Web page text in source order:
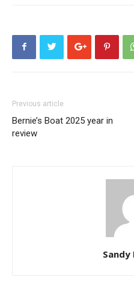
Previous article
Bernie’s Boat 2025 year in
review
Sandy